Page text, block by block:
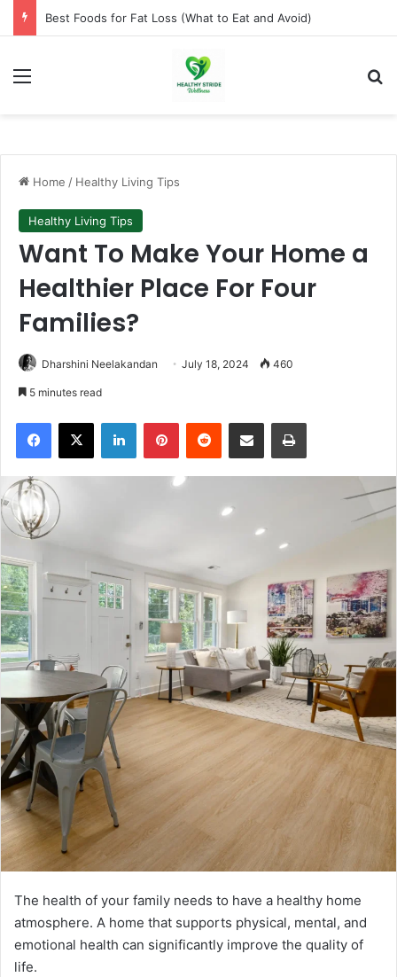
How to Lose Weight Naturally Without Dieting
Menu
Home / Healthy Living Tips
Healthy Living Tips
Want To Make Your Home a
Healthier Place For Four
Families?
Dharshini Neelakandan July 18, 2024 460
5 minutes read
Facebook
X LinkedInPinterestReddit Share via Email Print
The health of your family needs to have a healthy home
atmosphere. A home that supports physical, mental, and
emotional health can significantly improve the quality of
life.